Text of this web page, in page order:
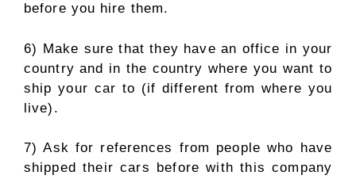
before you hire them.
6) Make sure that they have an office in your
country and in the country where you want to
ship your car to (if different from where you
live).
7) Ask for references from people who have
shipped their cars before with this company